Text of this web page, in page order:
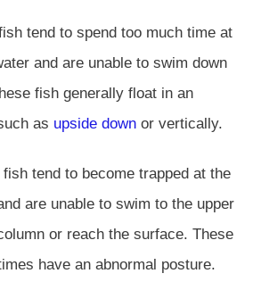
tend to spend too much time at
and are unable to swim down
fish generally float in an
as upside down or vertically.
tend to become trapped at the
are unable to swim to the upper
or reach the surface. These
have an abnormal posture.